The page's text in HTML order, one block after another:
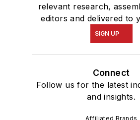
relevant research,
editors and delivered to
SIGN UP
Connect
Follow us for the latest
and insights.
Affiliated Brands